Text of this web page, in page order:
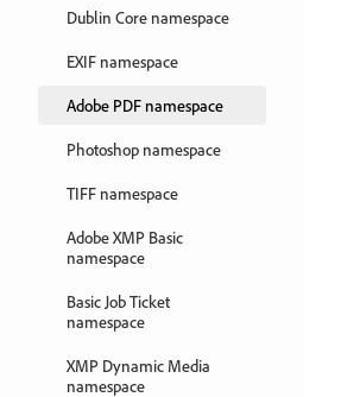
Dublin Core namespace
EXIF namespace
Adobe PDF namespace
Photoshop namespace
TIFF namespace
Adobe XMP Basic
namespace
Basic Job Ticket
namespace
XMP Dynamic Media
namespace